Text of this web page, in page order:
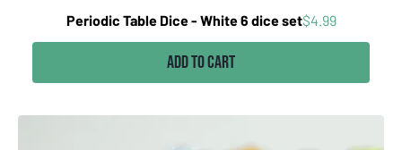
Periodic Table Dice - White 6 dice setPrice
$4.99
Add to Cart